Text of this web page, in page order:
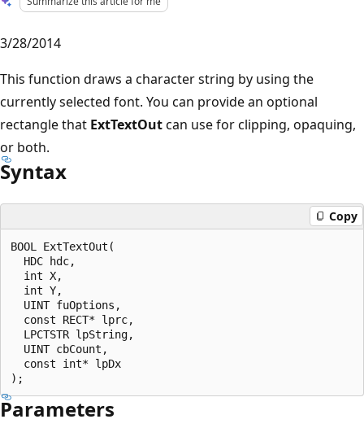
3/28/2014
This function draws a character string by using the
currently selected font. You can provide an optional
rectangle that ExtTextOutcan use for clipping, opaquing,
or both.
Syntax
Copy
BOOL ExtTextOut(
  HDC hdc,
  int X,
  int Y,
  UINT fuOptions,
  const RECT* lprc,
  LPCTSTR lpString,
  UINT cbCount,
  const int* lpDx
Parameters